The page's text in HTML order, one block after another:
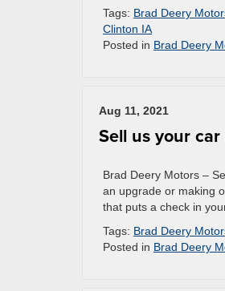
Tags: Brad Deery
Clinton IA
Posted in Brad Deery
Aug 11, 2021
Sell us your
Brad Deery Motors –
an upgrade or making
that puts a check in
Tags: Brad Deery
Posted in Brad Deery